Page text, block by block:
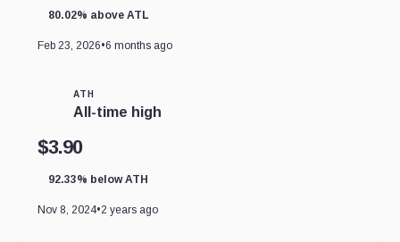
80.02% above ATL
Feb 23, 2026•6 months ago
ATH
All-time high
$3.90
92.33% below ATH
Nov 8, 2024•2 years ago